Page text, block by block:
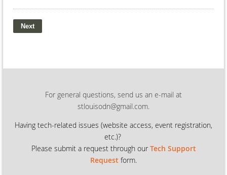
For general questions, send us an e-mail at
stlouisodn@gmail.com.
Having tech-related issues (website access, event registration,
etc.)?
Please submit a request through our Tech Support
Request form.